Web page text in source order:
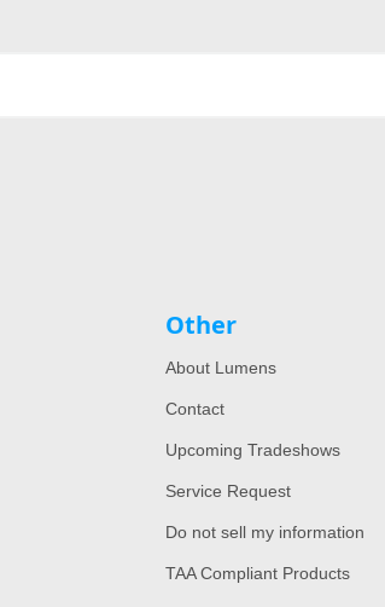
Other
About Lumens
Contact
Upcoming Tradeshows
Service Request
Do not sell my information
TAA Compliant Products